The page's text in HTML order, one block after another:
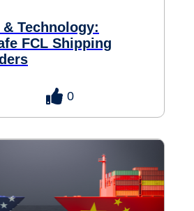
0
Technology:
FCL Shipping